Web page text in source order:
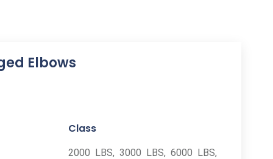
Elbows
Class
2000 LBS, 3000 LBS, 6000 LBS,